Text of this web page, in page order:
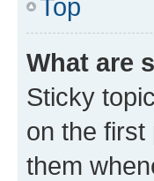
Top
What are
Sticky
on the first
them